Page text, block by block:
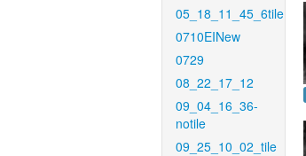
05_18_11_45_6tile
0710EINew
0729
08_22_17_12
09_04_16_36-
notile
09_25_10_02_tile